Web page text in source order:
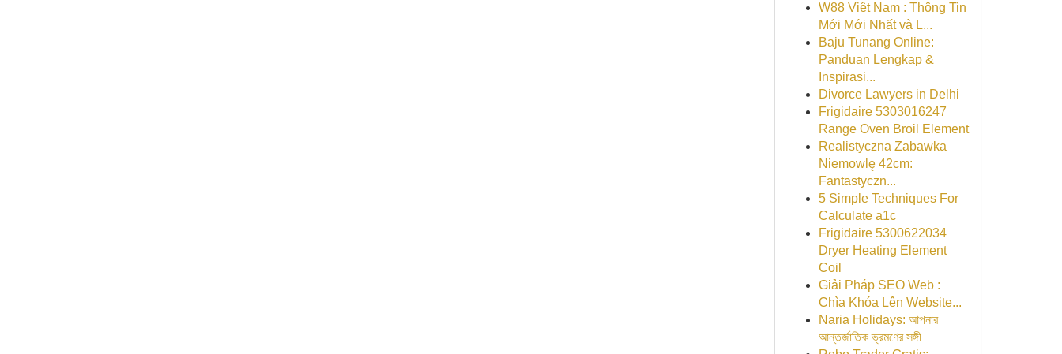
W88 Việt Nam : Thông Tin
Mới Mới Nhất và L...
Baju Tunang Online:
Panduan Lengkap &
Inspirasi...
Divorce Lawyers in Delhi
Frigidaire 5303016247
Range Oven Broil Element
Realistyczna Zabawka
Niemowlę 42cm:
Fantastyczn...
5 Simple Techniques For
Calculate a1c
Frigidaire 5300622034
Dryer Heating Element
Coil
Giải Pháp SEO Web :
Chìa Khóa Lên Website...
Naria Holidays: আপনার
আন্তর্জাতিক ভ্রমণের সঙ্গী